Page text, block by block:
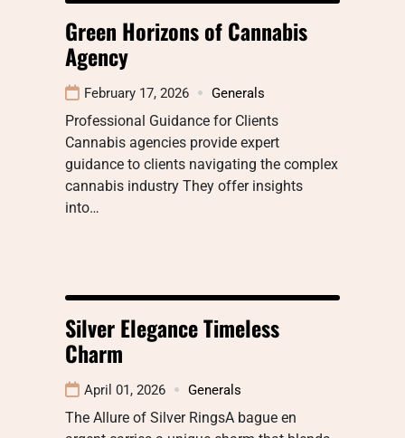
Green Horizons of Cannabis
Agency
February 17, 2026 Generals
Professional Guidance for Clients
Cannabis agencies provide expert
guidance to clients navigating the complex
cannabis industry They offer insights
into…
Silver Elegance Timeless
Charm
April 01, 2026 Generals
The Allure of Silver RingsA bague en